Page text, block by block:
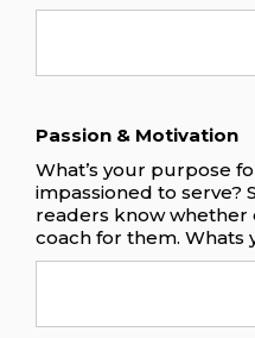
Passion & Motivation
What’s your purpose
impassioned to serve?
readers know
coach for them. Whats